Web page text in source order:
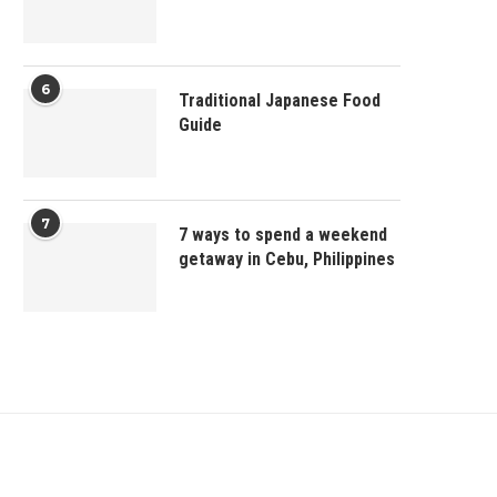
6
Traditional Japanese Food
Guide
7
7 ways to spend a weekend
getaway in Cebu, Philippines